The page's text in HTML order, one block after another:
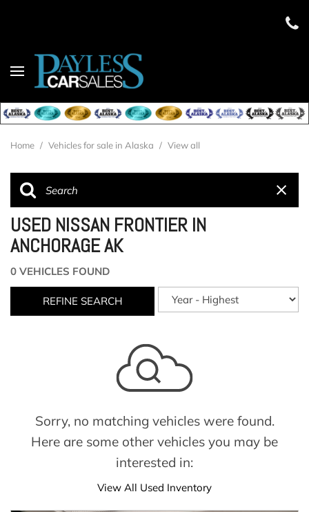
Home / Vehicles for sale in Alaska / View all
USED NISSAN FRONTIER IN
ANCHORAGE AK
0 VEHICLES FOUND
REFINE SEARCH
Sorry, no matching vehicles were found.
Here are some other vehicles you may be
interested in:
View All Used Inventory